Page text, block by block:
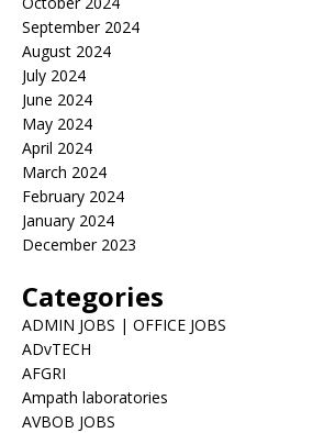
September 2024
August 2024
July 2024
June 2024
May 2024
April 2024
March 2024
February 2024
January 2024
December 2023
Categories
ADMIN JOBS | OFFICE JOBS
ADvTECH
AFGRI
Ampath laboratories
AVBOB JOBS